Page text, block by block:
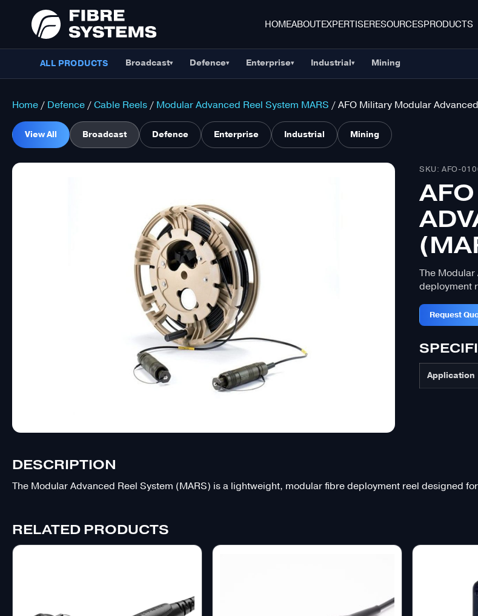
HOMEABOUTEXPERTISERESOURCESPRODUCTS
ALL PRODUCTS Broadcast▾ Defence▾ Enterprise▾ Industrial▾ Mining
Home / Defence / Cable Reels / Modular Advanced Reel System MARS / AFO Military Modular
View All Broadcast Defence Enterprise Industrial Mining
SKU: AFO-
The
deployment
Request
Application
DESCRIPTION
The Modular Advanced Reel System (MARS) is a lightweight, modular fibre deployment reel designed
RELATED PRODUCTS